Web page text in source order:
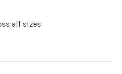
all sizes